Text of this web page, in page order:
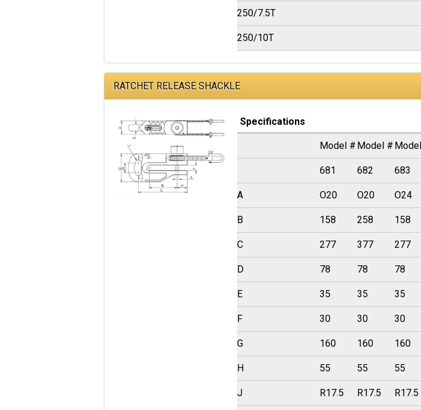
250/7.5T
250/10T
RATCHET RELEASE SHACKLE
Specifications
Model # Model #
681 682 683
A O20 O20 O24
B 158 258 158
C 277 377 277
D 78 78 78
E 35 35 35
F 30 30 30
G 160 160 160
H 55 55 55
J R17.5 R17.5 R17.5